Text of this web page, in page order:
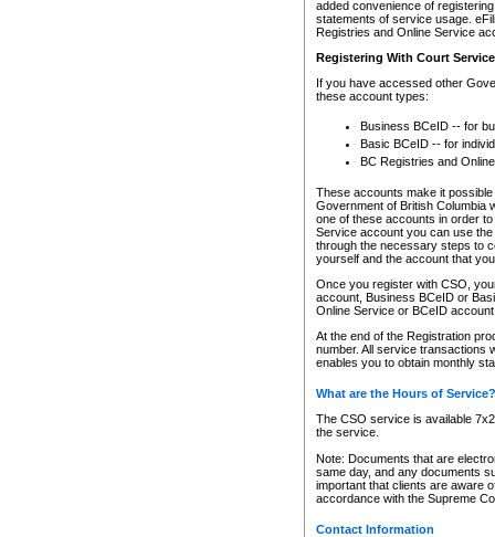
added convenience of
statements of service usage.
Registries and Online Service
Registering With Court
If you have accessed other
these account types:
Business BCeID -- for
Basic BCeID -- for
BC Registries and
These accounts make it
Government of British Columbia
one of these accounts in order
Service account you can use
through the necessary steps to
yourself and the account that
Once you register with CSO,
account, Business BCeID or
Online Service or BCeID
At the end of the Registration
number. All service transactions
enables you to obtain monthly
What are the Hours of Service?
The CSO service is available
the service.
Note: Documents that are
same day, and any documents
important that clients are aware
accordance with the Supreme
Contact Information